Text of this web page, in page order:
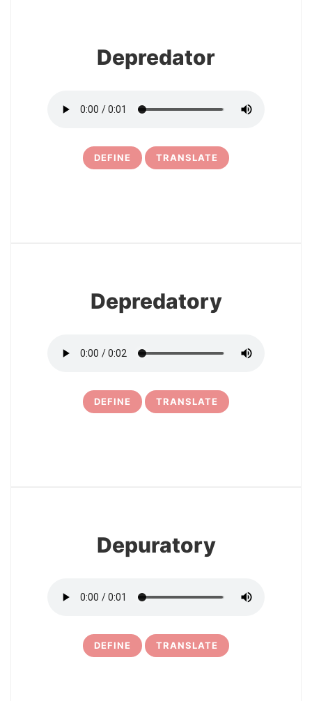
Depredator
DEFINE TRANSLATE
Depredatory
DEFINE TRANSLATE
Depuratory
DEFINE TRANSLATE